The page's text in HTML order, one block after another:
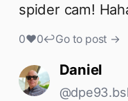
spider cam!
0♥0↩Go to post →
Daniel